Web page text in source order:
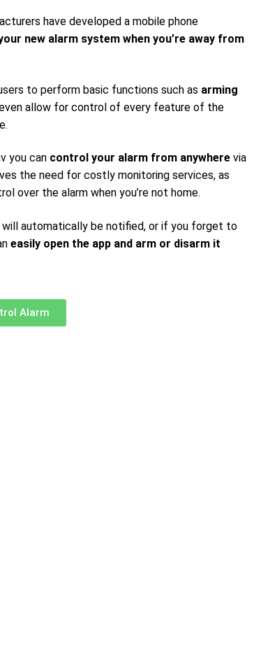
have developed a mobile phone
new alarm system when you’re away from
to perform basic functions such as arming
allow for control of every feature of the
you can control your alarm from anywhere via
the need for costly monitoring services, as
over the alarm when you’re not home.
automatically be notified, or if you forget to
easily open the app and arm or disarm it
Alarm